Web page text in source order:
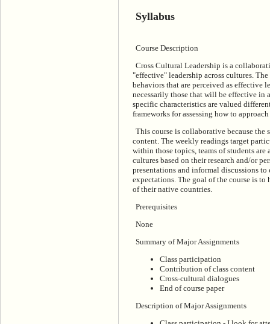
Syllabus
Course Description
Cross Cultural Leadership is a
"effective" leadership across cultures.
behaviors that are perceived as effective
necessarily those that will be effective
specific characteristics are valued
frameworks for assessing how to
This course is collaborative because the
content. The weekly readings target
within those topics, teams of students
cultures based on their research and/or
presentations and informal discussions
expectations. The goal of the course is to
of their native countries.
Prerequisites
None
Summary of Major Assignments
Class participation
Contribution of class content
Cross-cultural dialogues
End of course paper
Description of Major Assignments